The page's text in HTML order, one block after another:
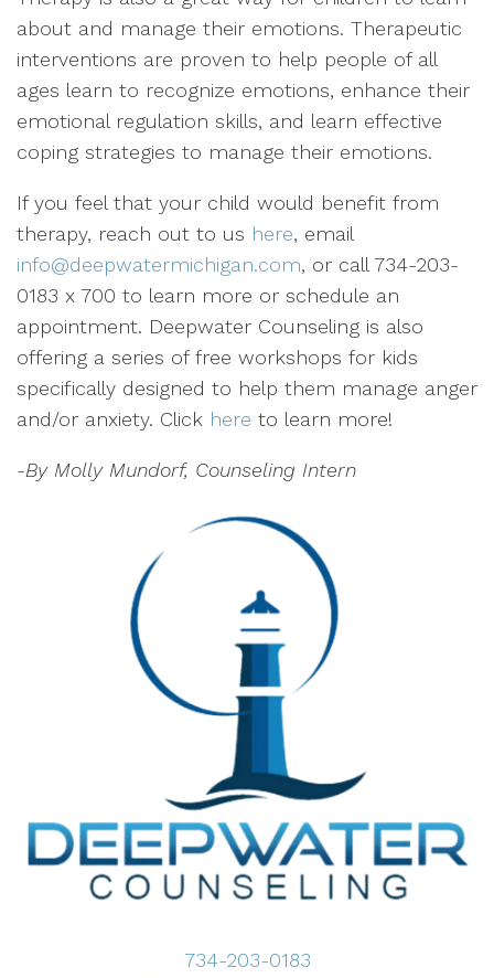
about and manage their emotions. Therapeutic
interventions are proven to help people of all
ages learn to recognize emotions, enhance their
emotional regulation skills, and learn effective
coping strategies to manage their emotions.
If you feel that your child would benefit from
therapy, reach out to us here, email
info@deepwatermichigan.com, or call 734-203-
0183 x 700 to learn more or schedule an
appointment. Deepwater Counseling is also
offering a series of free workshops for kids
specifically designed to help them manage anger
and/or anxiety. Click here to learn more!
-By Molly Mundorf, Counseling Intern
734-203-0183